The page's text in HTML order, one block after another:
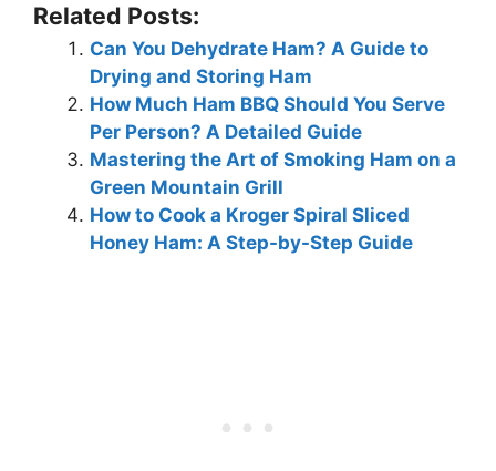
Related Posts:
Can You Dehydrate Ham? A Guide to
Drying and Storing Ham
How Much Ham BBQ Should You Serve
Per Person? A Detailed Guide
Mastering the Art of Smoking Ham on a
Green Mountain Grill
How to Cook a Kroger Spiral Sliced
Honey Ham: A Step-by-Step Guide